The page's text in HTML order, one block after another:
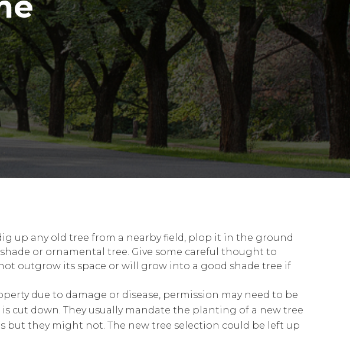
up any old tree from a nearby field, plop it in the ground
or ornamental tree. Give some careful thought to
outgrow its space or will grow into a good shade tree if
due to damage or disease, permission may need to be
cut down. They usually mandate the planting of a new tree
but they might not. The new tree selection could be left up